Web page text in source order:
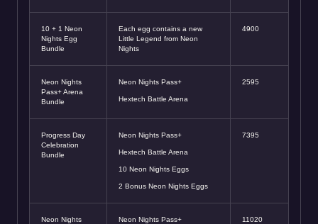
10 + 1 Neon
Nights Egg
Bundle
Each egg contains a new
Little Legend from Neon
Nights
4900
Neon Nights
Pass+ Arena
Bundle
Neon Nights Pass+
Hextech Battle Arena
2595
Progress Day
Celebration
Bundle
Neon Nights Pass+
Hextech Battle Arena
10 Neon Nights Eggs
2 Bonus Neon Nights Eggs
7395
Neon Nights
Neon Nights Pass+ 11020